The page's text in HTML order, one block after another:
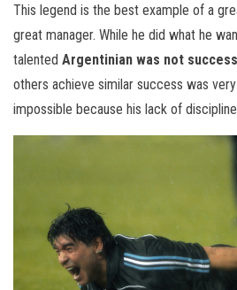
This legend is the best example of a
great manager. While he did what he
talented Argentinian was not
others achieve similar success was
impossible because his lack of